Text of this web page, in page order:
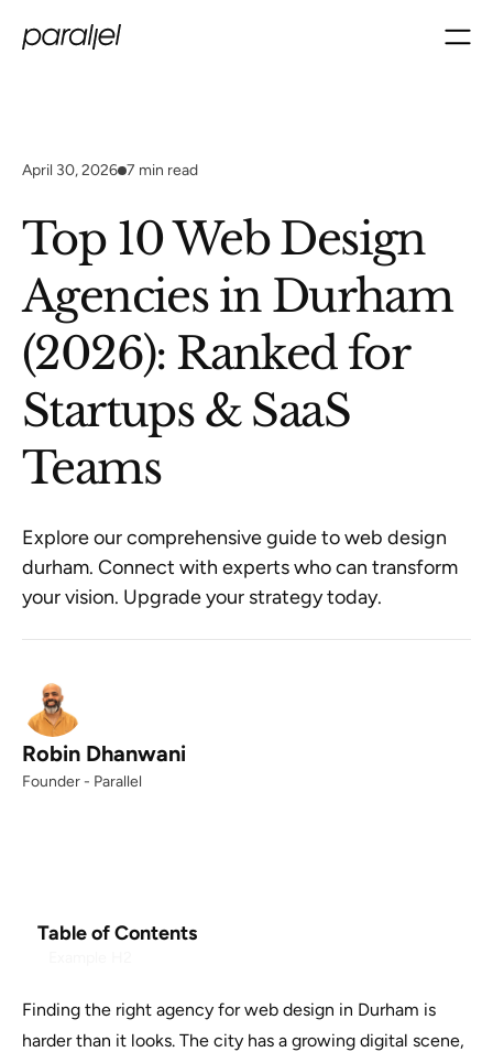
April 30, 2026 7 min read
Top 10 Web Design
Agencies in Durham
(2026): Ranked for
Startups & SaaS
Teams
Explore our comprehensive guide to web design
durham. Connect with experts who can transform
your vision. Upgrade your strategy today.
Robin Dhanwani
Founder - Parallel
Table of Contents
Finding the right agency for web design in Durham is
harder than it looks. The city has a growing digital scene,